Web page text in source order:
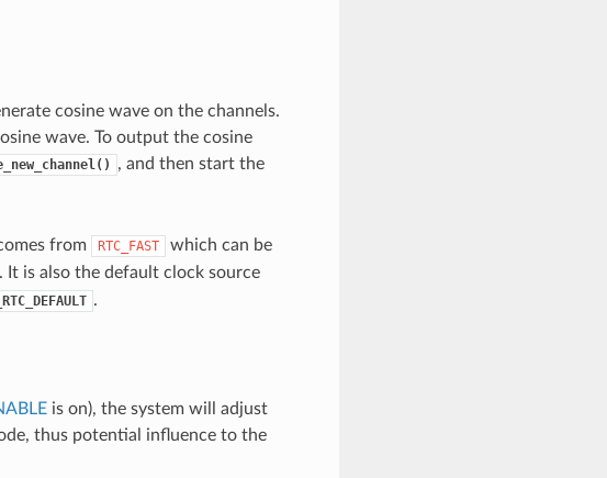
cosine wave on the channels.
wave. To output the cosine
, and then start the
from RTC_FAST
which can be
. It is also the default clock source
.
is on), the system will adjust
thus potential influence to the